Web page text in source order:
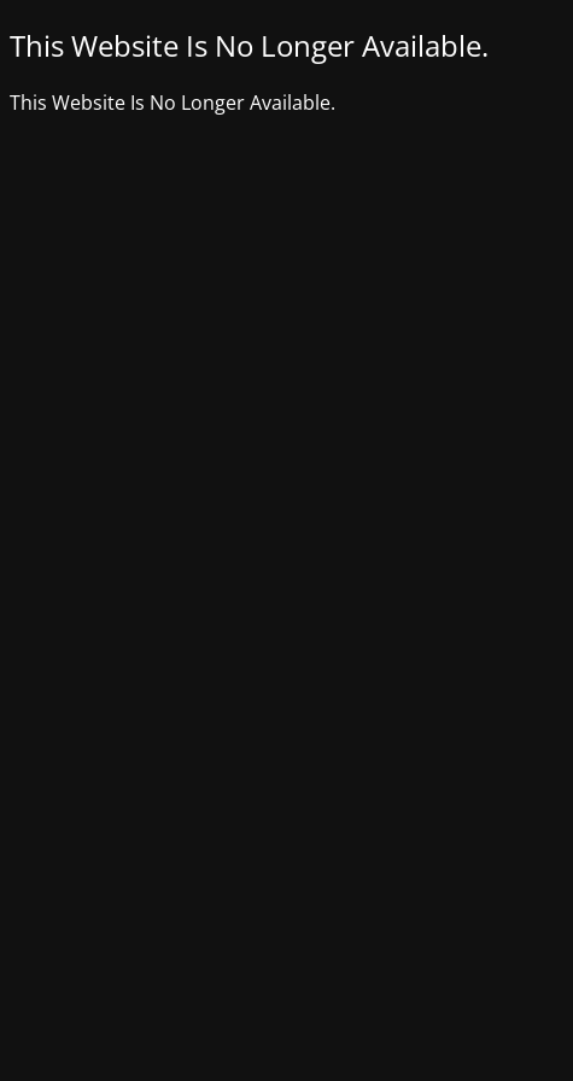
This Website Is No Longer Available.
This Website Is No Longer Available.